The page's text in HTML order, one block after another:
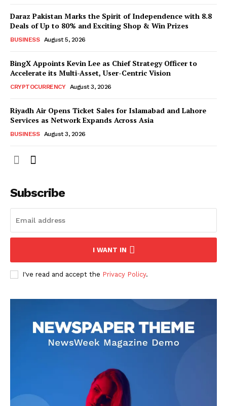
Daraz Pakistan Marks the Spirit of Independence with 8.8
Deals of Up to 80% and Exciting Shop & Win Prizes
BUSINESS August 5, 2026
BingX Appoints Kevin Lee as Chief Strategy Officer to
Accelerate its Multi-Asset, User-Centric Vision
CRYPTOCURRENCY August 3, 2026
Riyadh Air Opens Ticket Sales for Islamabad and Lahore
Services as Network Expands Across Asia
BUSINESS August 3, 2026
Subscribe
I WANT IN
I've read and accept the Privacy Policy.